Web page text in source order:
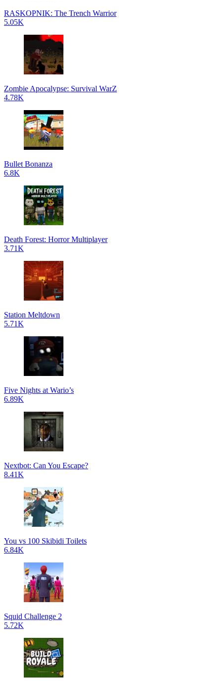
RASKOPNIK: The Trench Warrior
5.05K
Zombie Apocalypse: Survival WarZ
4.78K
Bullet Bonanza
6.8K
Death Forest: Horror Multiplayer
3.71K
Station Meltdown
5.71K
Five Nights at Wario’s
6.89K
Nextbot: Can You Escape?
8.41K
You vs 100 Skibidi Toilets
6.84K
Squid Challenge 2
5.72K